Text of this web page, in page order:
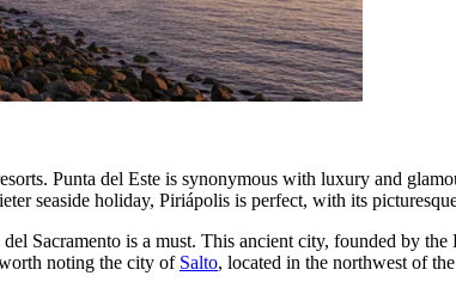
Punta del Este is synonymous with luxury and
seaside holiday, Piriápolis is perfect, with its
Sacramento is a must. This ancient city, founded by
noting the city of Salto, located in the northwest of